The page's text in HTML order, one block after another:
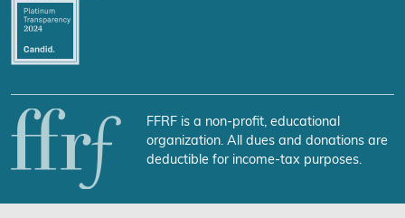
FFRF is a non-profit, educational
organization. All dues and donations are
deductible for income-tax purposes.